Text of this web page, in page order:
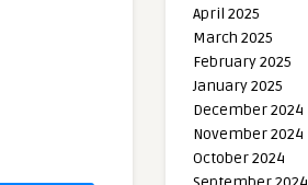
April 2025
March 2025
February 2025
January 2025
December 2024
November 2024
October 2024